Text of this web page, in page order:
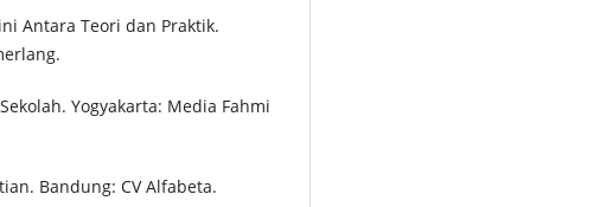
Antara Teori dan Praktik.
Yogyakarta: Media Fahmi
Bandung: CV Alfabeta.